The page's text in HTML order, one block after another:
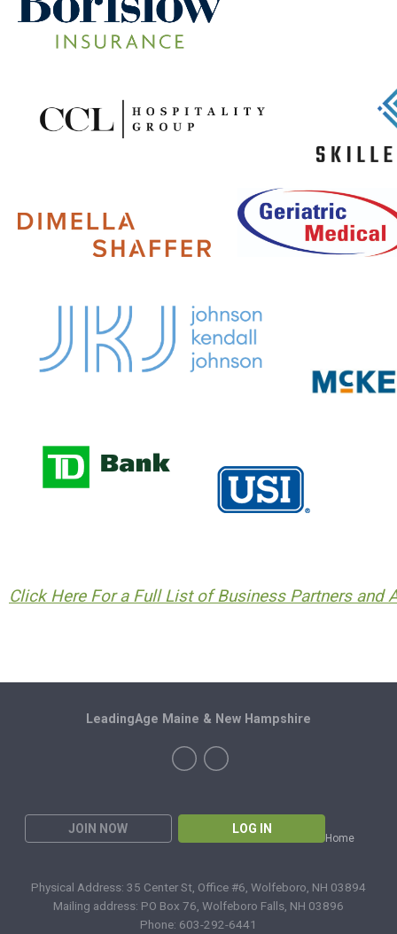
Click Here For a Full List of Business Partners and
JOIN NOW LOG IN
Home
LeadingAge Maine & New Hampshire
Physical Address: 35 Center St, Office #6, Wolfeboro, NH 03894
Mailing address: PO Box 76, Wolfeboro Falls, NH 03896
Phone: 603-292-6441